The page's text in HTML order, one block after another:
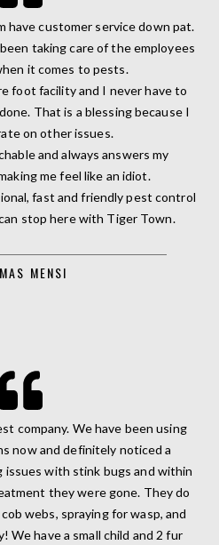
have customer service down pat.
taking care of the employees
it comes to pests.
foot facility and I never have to
That is a blessing because I
on other issues.
and always answers my
me feel like an idiot.
fast and friendly pest control
stop here with Tiger Town.
MENSI
company. We have been using
now and definitely noticed a
issues with stink bugs and within
they were gone. They do
webs, spraying for wasp, and
We have a small child and 2 fur